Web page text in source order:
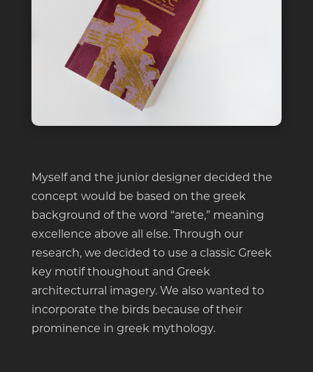
Myself and the junior designer decided the
concept would be based on the greek
background of the word “arete,” meaning
excellence above all else. Through our
research, we decided to use a classic Greek
key motif thoughout and Greek
architecturral imagery. We also wanted to
incorporate the birds because of their
prominence in greek mythology.